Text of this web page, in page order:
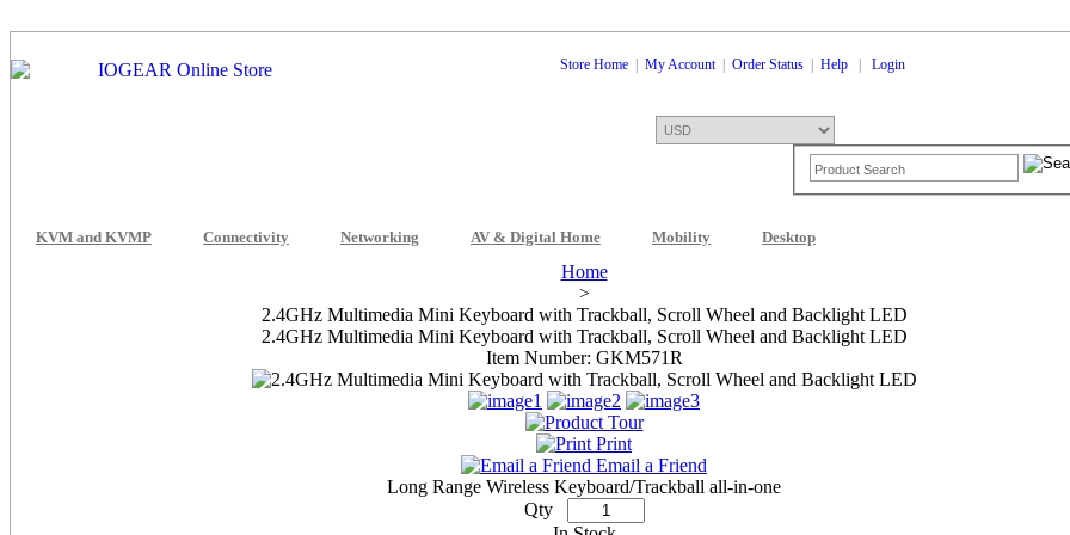
Store Home My Account| Order Status Help Login
KVM and KVMP Connectivity Networking AV & Digital Home Mobility Desktop
Home
>
2.4GHz Multimedia Mini Keyboard with Trackball, Scroll Wheel and Backlight LED
2.4GHz Multimedia Mini Keyboard with Trackball, Scroll Wheel and Backlight LED
Item Number: GKM571R
Print
Email a Friend
Long Range Wireless Keyboard/Trackball all-in-one
Qty